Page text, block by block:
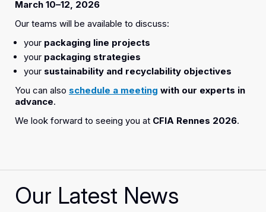
March 10–12, 2026
Our teams will be available to discuss:
your packaging line projects
your packaging strategies
your sustainability and recyclability objectives
You can also schedule a meeting with our experts in
advance.
We look forward to seeing you at CFIA Rennes 2026.
Our Latest News